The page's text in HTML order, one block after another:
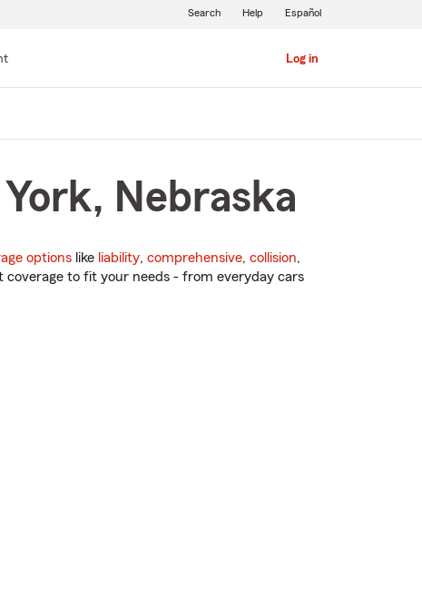
Log in
Search Help Español
Nebraska
options like liability, comprehensive, collision,
to fit your needs - from everyday cars